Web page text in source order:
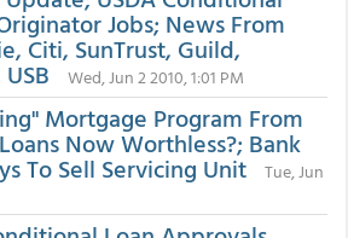
Jobs; News From
Citi, SunTrust, Guild,
Wed, Jun 2 2010, 1:01 PM
Mortgage Program From
Now Worthless?; Bank
To Sell Servicing Unit
Tue, Jun